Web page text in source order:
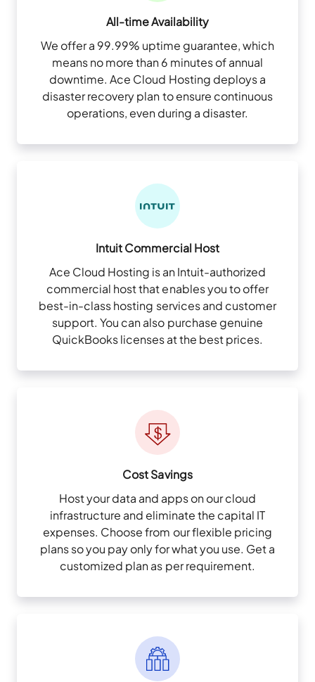
All-time Availability
We offer a 99.99% uptime guarantee, which
means no more than 6 minutes of annual
downtime. Ace Cloud Hosting deploys a
disaster recovery plan to ensure continuous
operations, even during a disaster.
Intuit Commercial Host
Ace Cloud Hosting is an Intuit-authorized
commercial host that enables you to offer
best-in-class hosting services and customer
support. You can also purchase genuine
QuickBooks licenses at the best prices.
Cost Savings
Host your data and apps on our cloud
infrastructure and eliminate the capital IT
expenses. Choose from our flexible pricing
plans so you pay only for what you use. Get a
customized plan as per requirement.